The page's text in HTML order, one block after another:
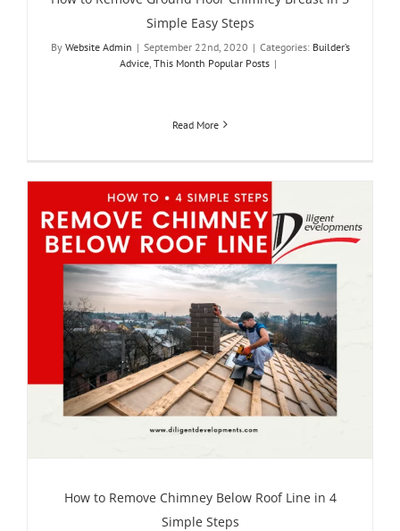
Simple Easy Steps
By Website Admin | September 22nd, 2020 | Categories: Builder’s
Advice, This Month Popular Posts |
Read More
How to Remove Chimney Below Roof Line in 4
Simple Steps